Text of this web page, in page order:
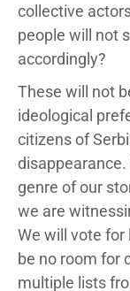
collective
people will not
accordingly?
These will not
ideological
citizens of
genre of our
we are
We will vote for
be no room for
multiple lists